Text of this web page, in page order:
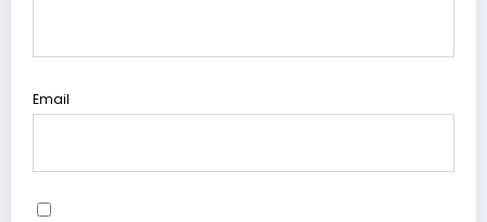
Email